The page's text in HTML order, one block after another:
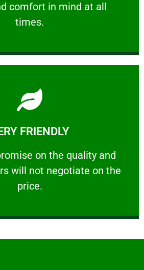
comfort ​in mind at all
times.
FRIENDLY
on the quality and
will not negotiate on the
price.
FRIENDLY
on the quality and your
Learn More